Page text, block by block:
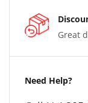
Great
Need Help?